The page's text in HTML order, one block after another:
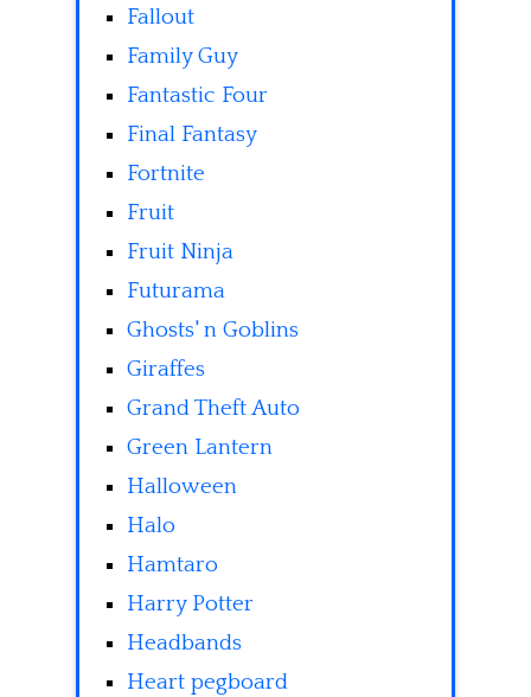
Fallout
Family Guy
Fantastic Four
Final Fantasy
Fortnite
Fruit
Fruit Ninja
Futurama
Ghosts' n Goblins
Giraffes
Grand Theft Auto
Green Lantern
Halloween
Halo
Hamtaro
Harry Potter
Headbands
Heart pegboard